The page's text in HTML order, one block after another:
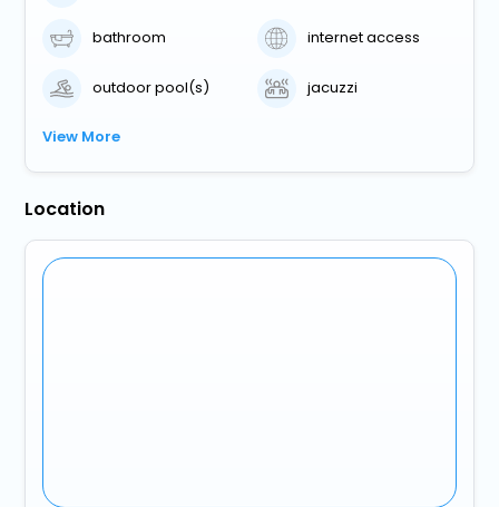
bathroom internet access
outdoor pool(s) jacuzzi
View More
Location